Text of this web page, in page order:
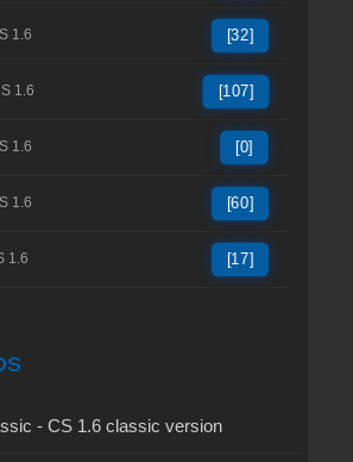
1.6 [32]
1.6 [107]
1.6 [0]
1.6 [60]
1.6 [17]
- CS 1.6 classic version